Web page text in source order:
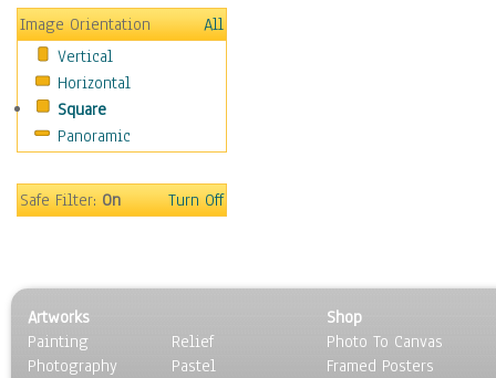
Winter
Sport
Still Life
Surrealism
Transportation
World Culture
Image Orientation
All
Vertical
Horizontal
Square
Panoramic
Safe Filter:On Turn Off
Artworks
Painting
Photography
Relief
Pastel
Shop
Photo To Canvas
Framed Posters